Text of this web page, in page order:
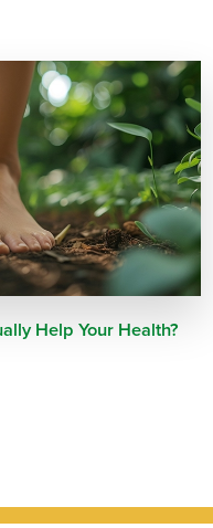
Help Your Health?